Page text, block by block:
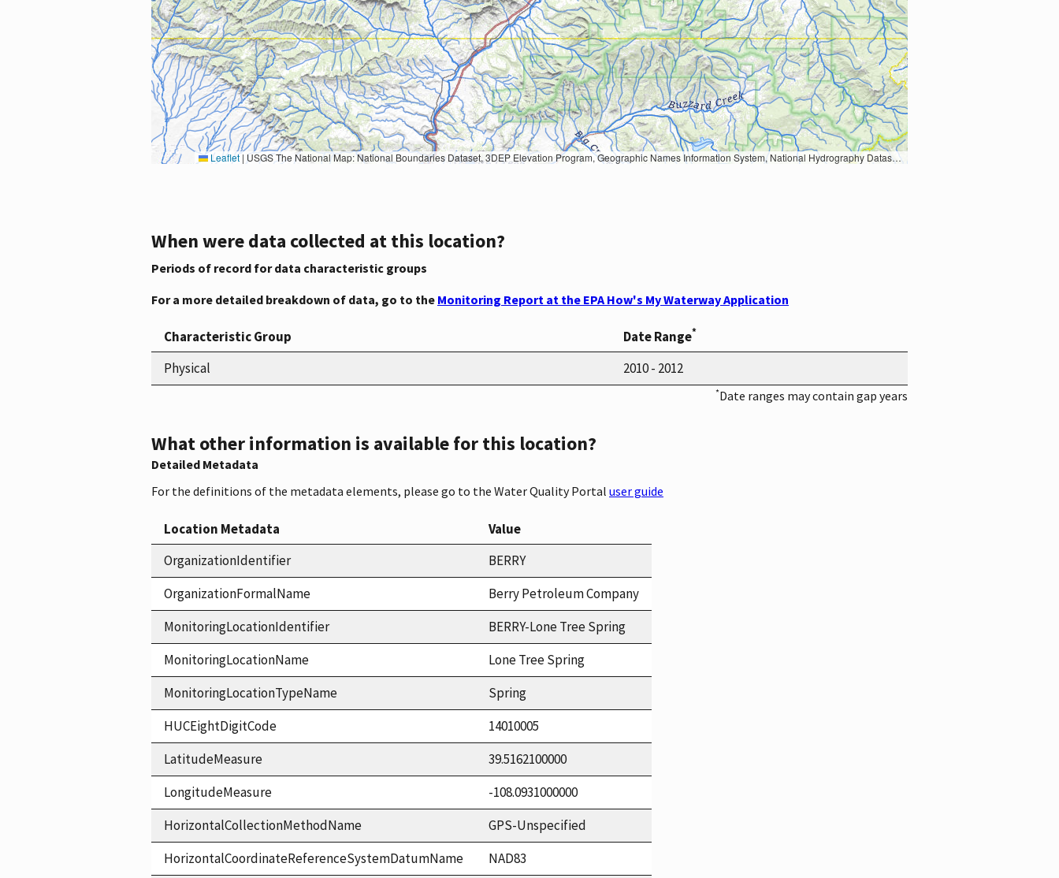
Leaflet | USGS The National Map: National Boundaries Dataset, 3DEP Elevation Program, Geographic Names Information System, National Hydrography Dataset, National Land Cover Database, National Structures Dataset, and National Transportation Dataset; USGS Global Ecosystems; U.S. Census Bureau TIGER/Line data; USFS Road data; Natural Earth Data; U.S. Department of State HIU; NOAA National Centers for Environmental Information. Data refreshed October 27, 2025-v2.1
When were data collected at this location?
Periods of record for data characteristic groups
For a more detailed breakdown of data, go to the Monitoring Report at the EPA How's My Waterway Application
Characteristic Group Date Range*
Physical 2010 - 2012
*Date ranges may contain gap years
What other information is available for this location?
Detailed Metadata
For the definitions of the metadata elements, please go to the Water Quality Portal user guide
Location Metadata
Value
OrganizationIdentifier
BERRY
OrganizationFormalName
Berry Petroleum Company
MonitoringLocationIdentifier
BERRY-Lone Tree Spring
MonitoringLocationName
Lone Tree Spring
MonitoringLocationTypeName
Spring
HUCEightDigitCode
14010005
LatitudeMeasure
39.5162100000
LongitudeMeasure
-108.0931000000
HorizontalCollectionMethodName
GPS-Unspecified
HorizontalCoordinateReferenceSystemDatumName
NAD83